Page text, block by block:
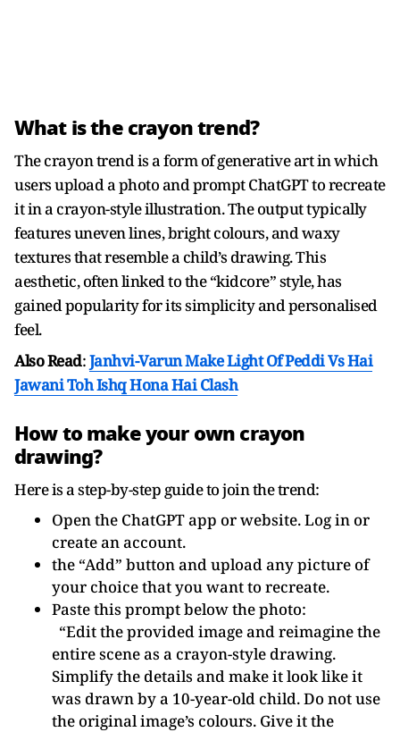
What is the crayon trend?
The crayon trend is a form of generative art in which
users upload a photo and prompt ChatGPT to recreate
it in a crayon-style illustration. The output typically
features uneven lines, bright colours, and waxy
textures that resemble a child’s drawing. This
aesthetic, often linked to the “kidcore” style, has
gained popularity for its simplicity and personalised
feel.
Also Read:Janhvi-Varun Make Light Of Peddi Vs Hai
Jawani Toh Ishq Hona Hai Clash
How to make your own crayon
drawing?
Here is a step-by-step guide to join the trend:
Open the ChatGPT app or website. Log in or
create an account.
the “Add” button and upload any picture of
your choice that you want to recreate.
Paste this prompt below the photo:
“Edit the provided image and reimagine the
entire scene as a crayon-style drawing.
Simplify the details and make it look like it
was drawn by a 10-year-old child. Do not use
the original image’s colours. Give it the